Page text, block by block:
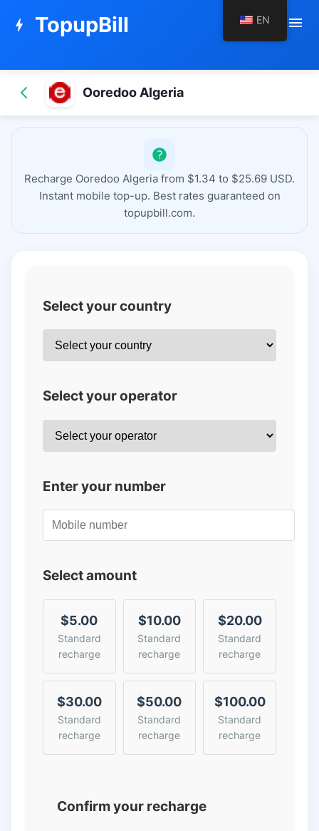
bolt TopupBill menu
Ooredoo Algeria
Recharge Ooredoo Algeria from $1.34 to $25.69 USD.
Instant mobile top-up. Best rates guaranteed on
topupbill.com.
Select your country
Select your operator
Enter your number
Select amount
$5.00
Standard
recharge
$10.00
Standard
recharge
$20.00
Standard
recharge
$30.00
Standard
recharge
$50.00
Standard
recharge
$100.00
Standard
recharge
Confirm your recharge
EN